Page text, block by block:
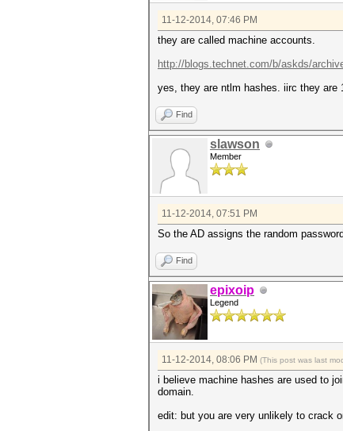
11-12-2014, 07:46 PM
they are called machine accounts.
http://blogs.technet.com/b/askds/
yes, they are ntlm hashes. iirc they are
Find
slawson
Member
11-12-2014, 07:51 PM
So the AD assigns the random
Find
epixoip
Legend
11-12-2014, 08:06 PM (This post was last
i believe machine hashes are used to
domain.
edit: but you are very unlikely to crack